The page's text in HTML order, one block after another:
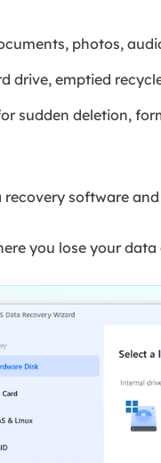
photos,
drive, emptied
sudden deletion,
software
you lose your